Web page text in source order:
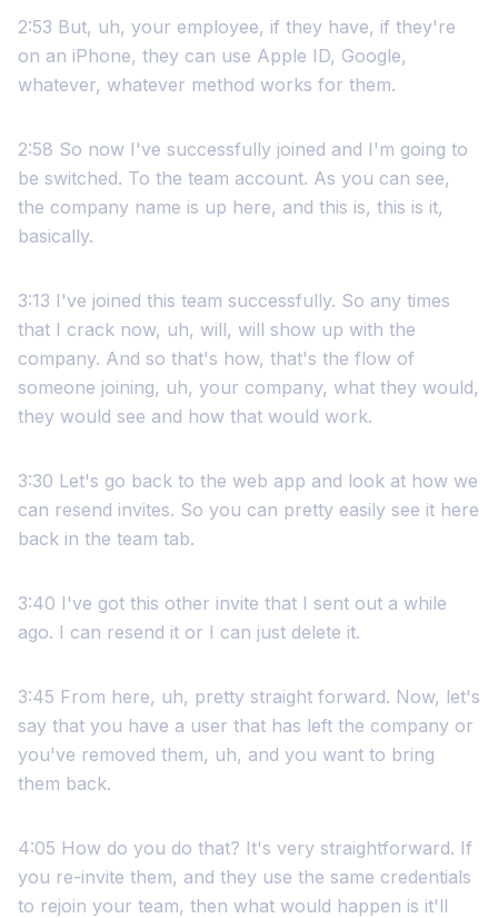
2:53 But, uh, your employee, if they have, if they're
on an iPhone, they can use Apple ID, Google,
whatever, whatever method works for them.
2:58 So now I've successfully joined and I'm going to
be switched. To the team account. As you can see,
the company name is up here, and this is, this is it,
basically.
3:13 I've joined this team successfully. So any times
that I crack now, uh, will, will show up with the
company. And so that's how, that's the flow of
someone joining, uh, your company, what they would,
they would see and how that would work.
3:30 Let's go back to the web app and look at how we
can resend invites. So you can pretty easily see it here
back in the team tab.
3:40 I've got this other invite that I sent out a while
ago. I can resend it or I can just delete it.
3:45 From here, uh, pretty straight forward. Now, let's
say that you have a user that has left the company or
you've removed them, uh, and you want to bring
them back.
4:05 How do you do that? It's very straightforward. If
you re-invite them, and they use the same credentials
to rejoin your team, then what would happen is it'll